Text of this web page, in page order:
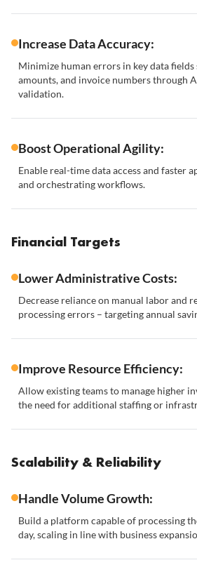
Increase Data Accuracy:
Minimize human errors in key data fields
amounts, and invoice numbers through
validation.
Boost Operational Agility:
Enable real-time data access and faster
and orchestrating workflows.
Financial Targets
Lower Administrative Costs:
Decrease reliance on manual labor and
processing errors – targeting annual
Improve Resource Efficiency:
Allow existing teams to manage higher
the need for additional staffing or
Scalability & Reliability
Handle Volume Growth:
Build a platform capable of processing
day, scaling in line with business